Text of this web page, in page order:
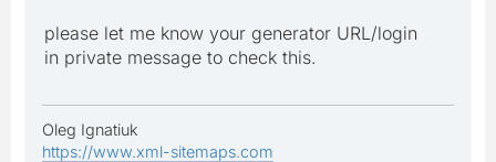
please let me know your generator URL/login
in private message to check this.
Oleg Ignatiuk
https://www.xml-sitemaps.com